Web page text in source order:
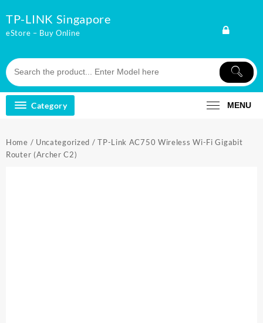
to
content
TP-LINK Singapore
eStore – Buy Online
Category MENU
Home / Uncategorized / TP-Link AC750 Wireless Wi-Fi Gigabit
Router (Archer C2)